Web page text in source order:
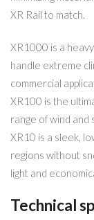
XR Rail to match.
XR1000 is a
handle extreme
commercial
XR100 is the
range of wind and
XR10 is a sleek,
regions without
light and
Technical